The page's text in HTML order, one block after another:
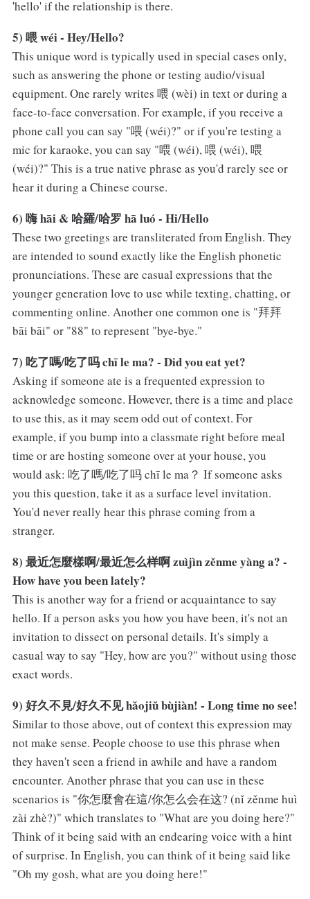
'hello' if the relationship is there.
5) 喂 wéi - Hey/Hello?
This unique word is typically used in special cases only,
such as answering the phone or testing audio/visual
equipment. One rarely writes 喂 (wèi) in text or during a
face-to-face conversation. For example, if you receive a
phone call you can say "喂 (wéi)?" or if you're testing a
mic for karaoke, you can say "喂 (wéi), 喂 (wéi), 喂
(wéi)?" This is a true native phrase as you'd rarely see or
hear it during a Chinese course.
6) 嗨 hāi & 哈羅/哈罗 hā luó - Hi/Hello
These two greetings are transliterated from English. They
are intended to sound exactly like the English phonetic
pronunciations. These are casual expressions that the
younger generation love to use while texting, chatting, or
commenting online. Another one common one is "拜拜
bāi bāi" or "88" to represent "bye-bye."
7) 吃了嗎/吃了吗 chī le ma? - Did you eat yet?
Asking if someone ate is a frequented expression to
acknowledge someone. However, there is a time and place
to use this, as it may seem odd out of context. For
example, if you bump into a classmate right before meal
time or are hosting someone over at your house, you
would ask: 吃了嗎/吃了吗 chī le ma？ If someone asks
you this question, take it as a surface level invitation.
You'd never really hear this phrase coming from a
stranger.
8) 最近怎麼樣啊/最近怎么样啊 zuìjìn zěnme yàng a? -
How have you been lately?
This is another way for a friend or acquaintance to say
hello. If a person asks you how you have been, it's not an
invitation to dissect on personal details. It's simply a
casual way to say "Hey, how are you?" without using those
exact words.
9) 好久不見/好久不见 hǎojiǔ bùjiàn! - Long time no see!
Similar to those above, out of context this expression may
not make sense. People choose to use this phrase when
they haven't seen a friend in awhile and have a random
encounter. Another phrase that you can use in these
scenarios is "你怎麼會在這/你怎么会在这? (nǐ zěnme huì
zài zhè?)" which translates to "What are you doing here?"
Think of it being said with an endearing voice with a hint
of surprise. In English, you can think of it being said like
"Oh my gosh, what are you doing here!"